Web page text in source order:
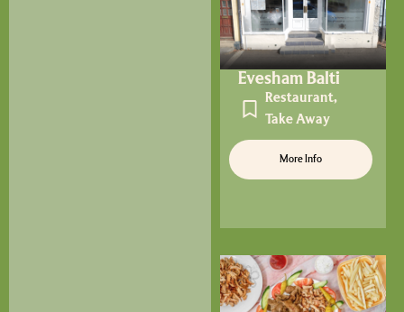
Evesham Balti
Restaurant,
Take Away
More Info